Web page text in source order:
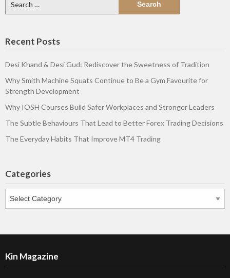
for:
Recent Posts
Desi Khand & Desi Gud: Rediscover the Sweetness of Tradition
Why Smith Machine Squats Continue to Be a Gym Favourite for
Strength Development
Why IOSH Courses Build Safer Workplaces and Stronger Leaders
The Subtle Behaviours That Lead to Better Forex Trading Decisions
The Everyday Habits That Improve MT4 Trading
Categories
Kin Magazine